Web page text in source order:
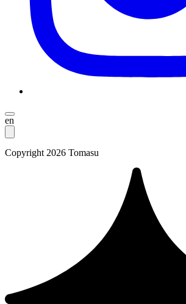
en
Copyright 2026 Tomasu